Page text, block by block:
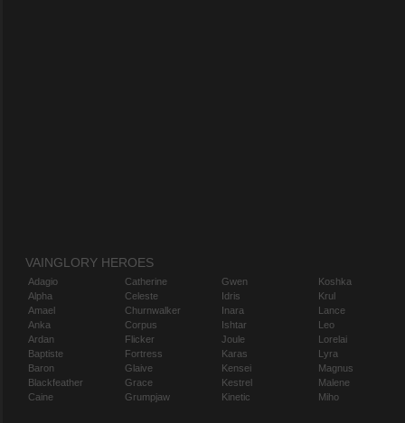
VAINGLORY HEROES
Adagio
Alpha
Amael
Anka
Ardan
Baptiste
Baron
Blackfeather
Caine
Catherine
Celeste
Churnwalker
Corpus
Flicker
Fortress
Glaive
Grace
Grumpjaw
Gwen
Idris
Inara
Ishtar
Joule
Karas
Kensei
Kestrel
Kinetic
Koshka
Krul
Lance
Leo
Lorelai
Lyra
Magnus
Malene
Miho